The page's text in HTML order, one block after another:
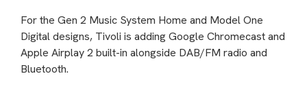
For the Gen 2 Music System Home and Model One
Digital designs, Tivoli is adding Google Chromecast and
Apple Airplay 2 built-in alongside DAB/FM radio and
Bluetooth.